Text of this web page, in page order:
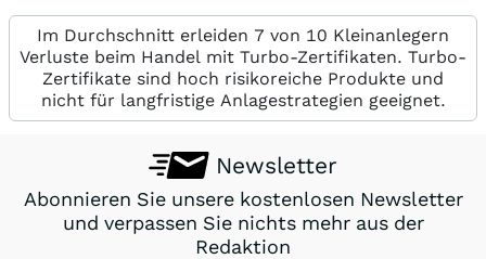
Im Durchschnitt erleiden 7 von 10 Kleinanlegern
Verluste beim Handel mit Turbo-Zertifikaten. Turbo-
Zertifikate sind hoch risikoreiche Produkte und
nicht für langfristige Anlagestrategien geeignet.
Newsletter
Abonnieren Sie unsere kostenlosen Newsletter
und verpassen Sie nichts mehr aus der
Redaktion